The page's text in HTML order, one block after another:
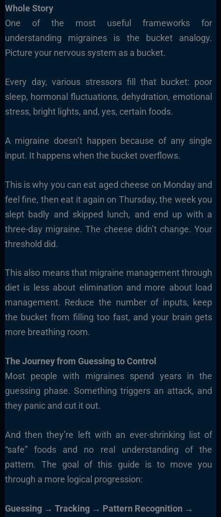
Whole Story
One of the most useful frameworks for
understanding migraines is the bucket analogy.
Picture your nervous system as a bucket.
Every day, various stressors fill that bucket: poor
sleep, hormonal fluctuations, dehydration, emotional
stress, bright lights, and, yes, certain foods.
A migraine doesn’t happen because of any single
input. It happens when the bucket overflows.
This is why you can eat aged cheese on Monday and
feel fine, then eat it again on Thursday, the week you
slept badly and skipped lunch, and end up with a
three-day migraine. The cheese didn’t change. Your
threshold did.
This also means that migraine management through
diet is less about elimination and more about load
management. Reduce the number of inputs, keep
the bucket from filling too fast, and your brain gets
more breathing room.
The Journey from Guessing to Control
Most people with migraines spend years in the
guessing phase. Something triggers an attack, and
they panic and cut it out.
And then they’re left with an ever-shrinking list of
“safe” foods and no real understanding of the
pattern. The goal of this guide is to move you
through a more logical progression:
Guessing → Tracking → Pattern Recognition →